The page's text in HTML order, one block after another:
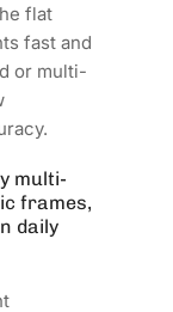
flat
fast and
or multi-
multi-
frames,
daily